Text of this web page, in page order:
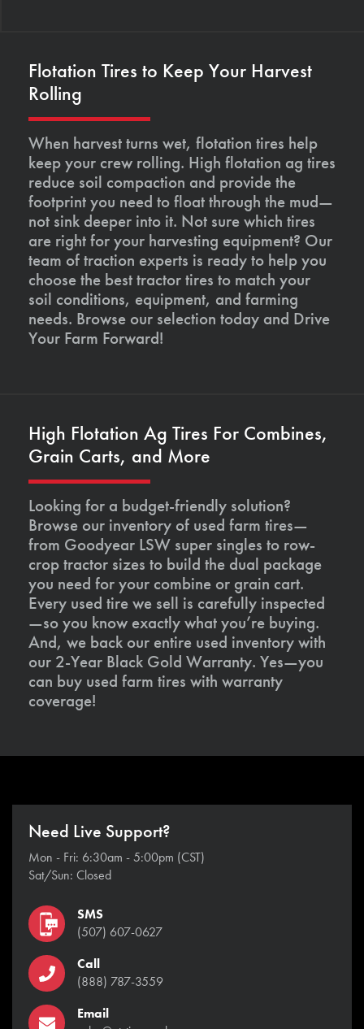
Flotation Tires to Keep Your Harvest
Rolling
When harvest turns wet, flotation tires help
keep your crew rolling. High flotation ag tires
reduce soil compaction and provide the
footprint you need to float through the mud—
not sink deeper into it. Not sure which tires
are right for your harvesting equipment? Our
team of traction experts is ready to help you
choose the best tractor tires to match your
soil conditions, equipment, and farming
needs. Browse our selection today and Drive
Your Farm Forward!
High Flotation Ag Tires For Combines,
Grain Carts, and More
Looking for a budget-friendly solution?
Browse our inventory of used farm tires—
from Goodyear LSW super singles to row-
crop tractor sizes to build the dual package
you need for your combine or grain cart.
Every used tire we sell is carefully inspected
—so you know exactly what you’re buying.
And, we back our entire used inventory with
our 2-Year Black Gold Warranty. Yes—you
can buy used farm tires with warranty
coverage!
Need Live Support?
Mon - Fri: 6:30am - 5:00pm (CST)
Sat/Sun: Closed
SMS
(507) 607-0627
Call
(888) 787-3559
Email